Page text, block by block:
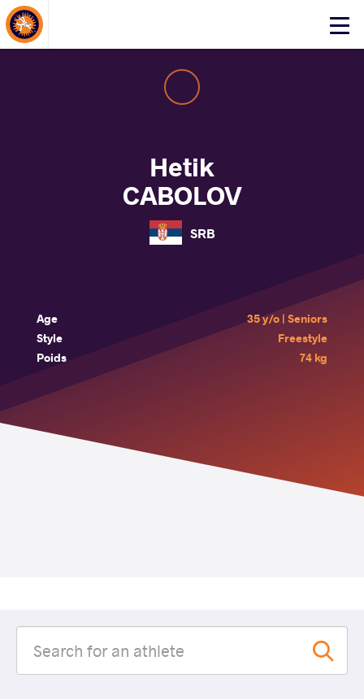
Click
About Events
Hetik
CABOLOV
SRB
Age
35 y/o | Seniors
Style
Freestyle
Poids
74 kg